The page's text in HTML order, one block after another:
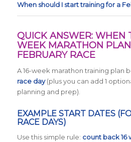
When should I start training for a
QUICK ANSWER: WHEN
WEEK MARATHON
FEBRUARY RACE
A 16-week marathon training plan
race day(plus you can add 1
planning and prep).
EXAMPLE START DATES
RACE DAYS)
Use this simple rule: count back 16